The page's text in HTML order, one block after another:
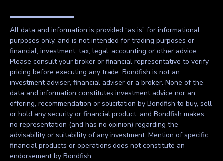
All data and information is provided “as is” for informational
purposes only, and is not intended for trading purposes or
financial, investment, tax, legal, accounting or other advice.
Please consult your broker or financial representative to verify
pricing before executing any trade. Bondfish is not an
investment adviser, financial adviser or a broker. None of the
data and information constitutes investment advice nor an
offering, recommendation or solicitation by Bondfish to buy, sell
or hold any security or financial product, and Bondfish makes
no representation (and has no opinion) regarding the
advisability or suitability of any investment. Mention of specific
financial products or operations does not constitute an
endorsement by Bondfish.